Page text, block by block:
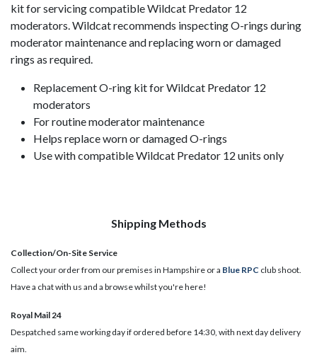
kit for servicing compatible Wildcat Predator 12
moderators. Wildcat recommends inspecting O-rings during
moderator maintenance and replacing worn or damaged
rings as required.
Replacement O-ring kit for Wildcat Predator 12
moderators
For routine moderator maintenance
Helps replace worn or damaged O-rings
Use with compatible Wildcat Predator 12 units only
Shipping Methods
Collection/On-Site Service
Collect your order from our premises in Hampshire or a Blue RPC club shoot.
Have a chat with us and a browse whilst you're here!
Royal Mail 24
Despatched same working day if ordered before 14:30, with next day delivery
aim.